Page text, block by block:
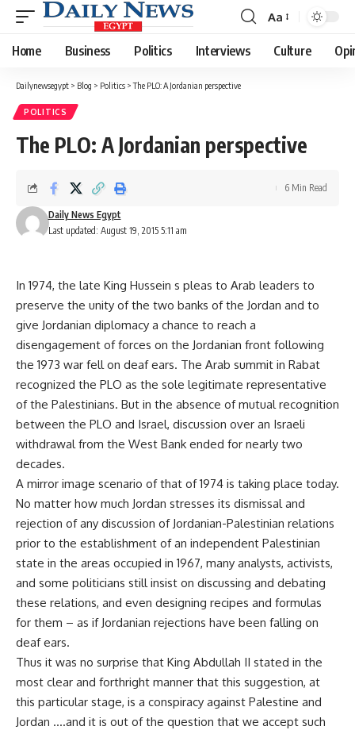
Font
Resizer
Aa
Home Business Politics Interviews Culture
Dailynewsegypt > Blog > Politics >The PLO: A Jordanian perspective
POLITICS
The PLO: A Jordanian perspective
Last updated: August 19, 2015 5:11 am
Daily News Egypt
6 Min Read
In 1974, the late King Hussein s pleas to Arab leaders to
preserve the unity of the two banks of the Jordan and to
give Jordanian diplomacy a chance to reach a
disengagement of forces on the Jordanian front following
the 1973 war fell on deaf ears. The Arab summit in Rabat
recognized the PLO as the sole legitimate representative
of the Palestinians. But in the absence of mutual recognition
between the PLO and Israel, discussion over an Israeli
withdrawal from the West Bank ended for nearly two
decades.
A mirror image scenario of that of 1974 is taking place today.
No matter how much Jordan stresses its dismissal and
rejection of any discussion of Jordanian-Palestinian relations
prior to the establishment of an independent Palestinian
state in the areas occupied in 1967, many analysts, activists,
and some politicians still insist on discussing and debating
these relations, and even designing recipes and formulas
for them – as if Jordanian rejections have been falling on
deaf ears.
Thus it was no surprise that King Abdullah II stated in the
most clear and forthright manner that this suggestion, at
this particular stage, is a conspiracy against Palestine and
Jordan ….and it is out of the question that we accept such